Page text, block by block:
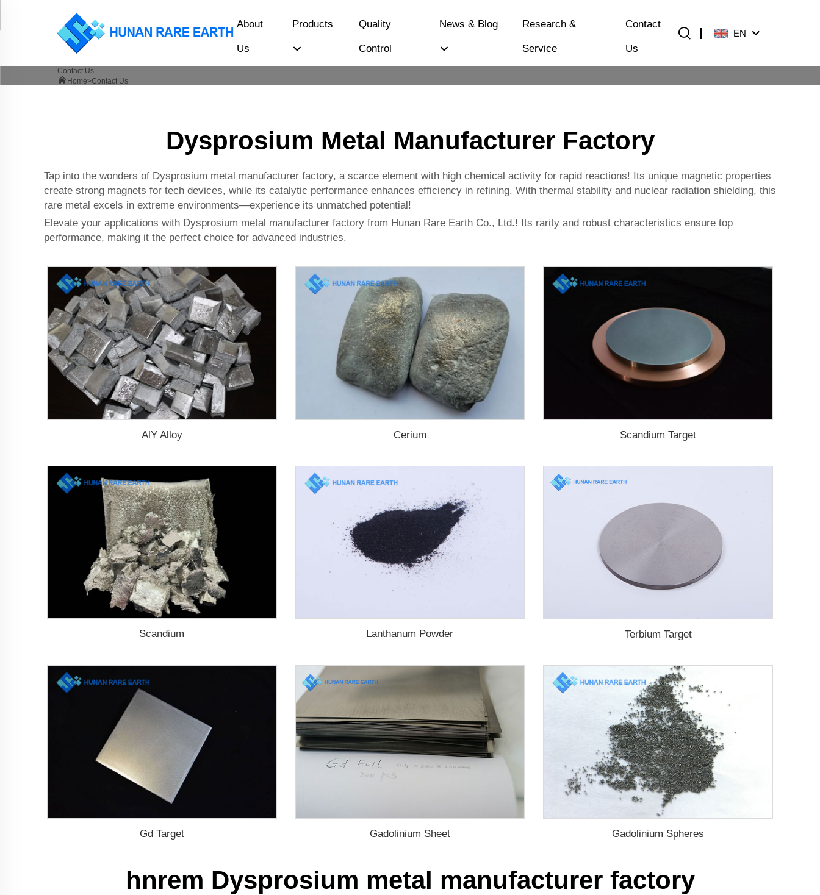
About
Us
Products Quality
Control
News & Blog Research &
Service
Contact
Us
EN
Contact Us
Home>Contact Us
Dysprosium Metal Manufacturer Factory
Tap into the wonders of Dysprosium metal manufacturer factory, a scarce element with high chemical activity for rapid reactions! Its unique magnetic properties
create strong magnets for tech devices, while its catalytic performance enhances efficiency in refining. With thermal stability and nuclear radiation shielding, this
rare metal excels in extreme environments—experience its unmatched potential!
Elevate your applications with Dysprosium metal manufacturer factory from Hunan Rare Earth Co., Ltd.! Its rarity and robust characteristics ensure top
performance, making it the perfect choice for advanced industries.
AlY Alloy Cerium Scandium Target
Scandium Lanthanum Powder Terbium Target
Gd Target Gadolinium Sheet Gadolinium Spheres
hnrem Dysprosium metal manufacturer factory